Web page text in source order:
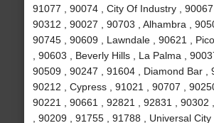
91077 , 90074 , City Of Industry , 90067
90312 , 90027 , 90703 , Alhambra ,
90745 , 90609 , Lawndale , 90621 ,
, 90603 , Beverly Hills , La Palma ,
90509 , 90247 , 91604 , Diamond Bar ,
90212 , Cypress , 91021 , 90707 ,
90221 , 90661 , 92821 , 92831 , 90302
, 90209 , 91755 , 91788 , Universal